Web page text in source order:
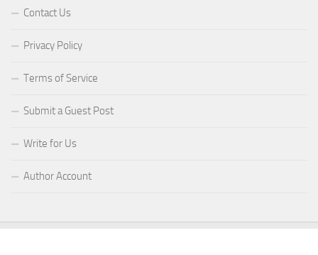
Contact Us
Privacy Policy
Terms of Service
Submit a Guest Post
Write for Us
Author Account